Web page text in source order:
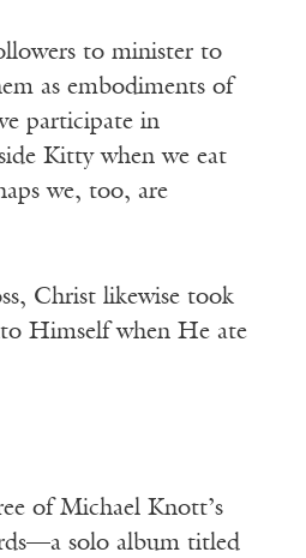
to minister to
as embodiments of
participate in
Kitty when we eat
we, too, are
Christ likewise took
Himself when He ate
of Michael Knott’s
solo album titled